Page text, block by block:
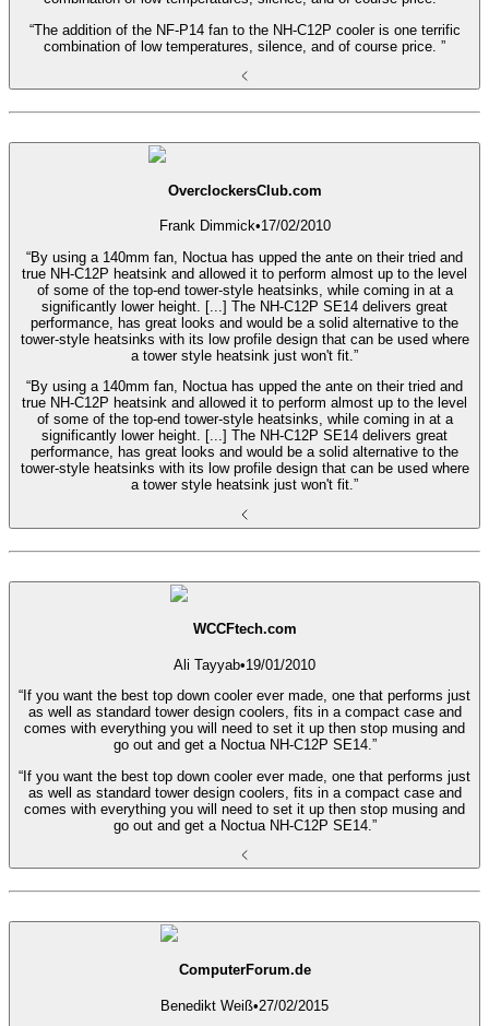
“The addition of the NF-P14 fan to the NH-C12P cooler is one terrific
combination of low temperatures, silence, and of course price. ”
OverclockersClub.com
Frank Dimmick•17/02/2010
“By using a 140mm fan, Noctua has upped the ante on their tried and
true NH-C12P heatsink and allowed it to perform almost up to the level
of some of the top-end tower-style heatsinks, while coming in at a
significantly lower height. [...] The NH-C12P SE14 delivers great
performance, has great looks and would be a solid alternative to the
tower-style heatsinks with its low profile design that can be used where
a tower style heatsink just won't fit.”
“By using a 140mm fan, Noctua has upped the ante on their tried and
true NH-C12P heatsink and allowed it to perform almost up to the level
of some of the top-end tower-style heatsinks, while coming in at a
significantly lower height. [...] The NH-C12P SE14 delivers great
performance, has great looks and would be a solid alternative to the
tower-style heatsinks with its low profile design that can be used where
a tower style heatsink just won't fit.”
WCCFtech.com
Ali Tayyab•19/01/2010
“If you want the best top down cooler ever made, one that performs just
as well as standard tower design coolers, fits in a compact case and
comes with everything you will need to set it up then stop musing and
go out and get a Noctua NH-C12P SE14.”
“If you want the best top down cooler ever made, one that performs just
as well as standard tower design coolers, fits in a compact case and
comes with everything you will need to set it up then stop musing and
go out and get a Noctua NH-C12P SE14.”
ComputerForum.de
Benedikt Weiß•27/02/2015